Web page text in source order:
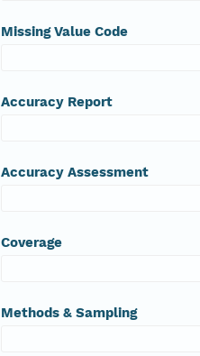
Missing Value Code
Accuracy Report
Accuracy Assessment
Coverage
Methods & Sampling